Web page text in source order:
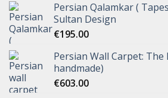
Persian Qalamkar (
Sultan Design
€195.00
Persian Wall Carpet:
handmade)
€603.00